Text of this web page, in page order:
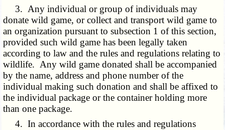
3. Any individual or group of individuals may
donate wild game, or collect and transport wild game to
an organization pursuant to subsection 1 of this section,
provided such wild game has been legally taken
according to law and the rules and regulations relating to
wildlife. Any wild game donated shall be accompanied
by the name, address and phone number of the
individual making such donation and shall be affixed to
the individual package or the container holding more
than one package.
4. In accordance with the rules and regulations